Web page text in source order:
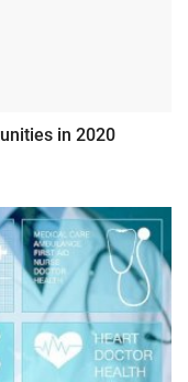
in 2020